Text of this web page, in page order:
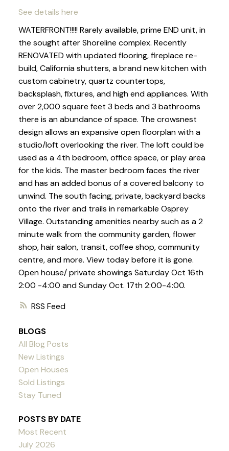
RSS
See details here
WATERFRONT!!!!! Rarely available, prime END unit, in
the sought after Shoreline complex. Recently
RENOVATED with updated flooring, fireplace re-
build, California shutters, a brand new kitchen with
custom cabinetry, quartz countertops,
backsplash, fixtures, and high end appliances. With
over 2,000 square feet 3 beds and 3 bathrooms
there is an abundance of space. The crowsnest
design allows an expansive open floorplan with a
studio/loft overlooking the river. The loft could be
used as a 4th bedroom, office space, or play area
for the kids. The master bedroom faces the river
and has an added bonus of a covered balcony to
unwind. The south facing, private, backyard backs
onto the river and trails in remarkable Osprey
Village. Outstanding amenities nearby such as a 2
minute walk from the community garden, flower
shop, hair salon, transit, coffee shop, community
centre, and more. View today before it is gone.
Open house/ private showings Saturday Oct 16th
2:00 -4:00 and Sunday Oct. 17th 2:00-4:00.
BLOGS
All Blog Posts
New Listings
Open Houses
Sold Listings
Stay Tuned
POSTS BY DATE
Most Recent
July 2026